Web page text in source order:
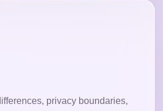
privacy boundaries,